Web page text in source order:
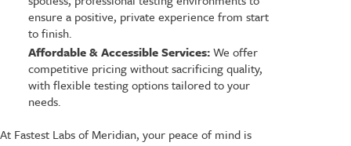
ensure a positive, private experience from start
to finish.
Affordable & Accessible Services:We offer
competitive pricing without sacrificing quality,
with flexible testing options tailored to your
needs.
At Fastest Labs of Meridian, your peace of mind is